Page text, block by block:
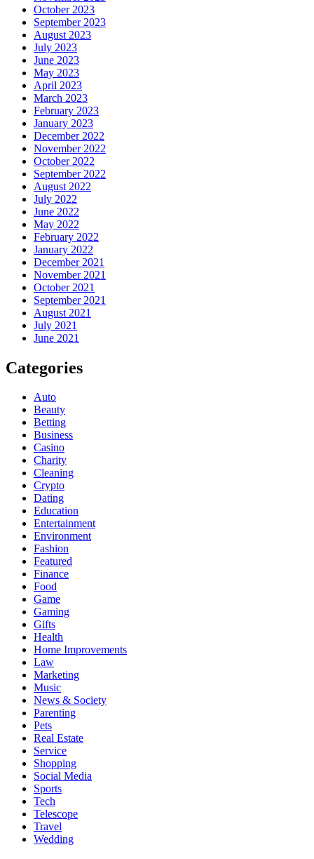
October 2023
September 2023
August 2023
July 2023
June 2023
May 2023
April 2023
March 2023
February 2023
January 2023
December 2022
November 2022
October 2022
September 2022
August 2022
July 2022
June 2022
May 2022
February 2022
January 2022
December 2021
November 2021
October 2021
September 2021
August 2021
July 2021
June 2021
Categories
Auto
Beauty
Betting
Business
Casino
Charity
Cleaning
Crypto
Dating
Education
Entertainment
Environment
Fashion
Featured
Finance
Food
Game
Gaming
Gifts
Health
Home Improvements
Law
Marketing
Music
News & Society
Parenting
Pets
Real Estate
Service
Shopping
Social Media
Sports
Tech
Telescope
Travel
Wedding